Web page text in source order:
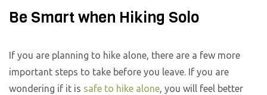
Be Smart when Hiking Solo
If you are planning to hike alone, there are a few more
important steps to take before you leave. If you are
wondering if it is safe to hike alone, you will feel better